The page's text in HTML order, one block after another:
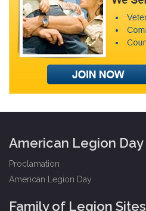
American Legion Day
Proclamation
American Legion Day
Family of Legion Sites